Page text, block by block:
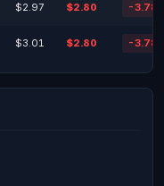
$2.97 $2.80 -
$3.01 $2.80 -